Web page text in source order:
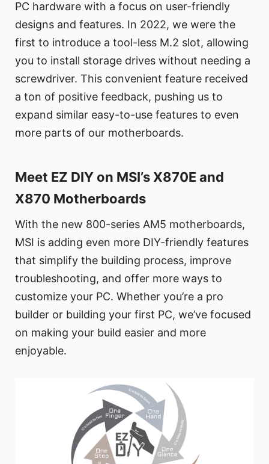
PC hardware with a focus on user-friendly
designs and features. In 2022, we were the
first to introduce a tool-less M.2 slot, allowing
you to install storage drives without needing a
screwdriver. This convenient feature received
a ton of positive feedback, pushing us to
expand similar easy-to-use features to even
more parts of our motherboards.
Meet EZ DIY on MSI’s X870E and
X870 Motherboards
With the new 800-series AM5 motherboards,
MSI is adding even more DIY-friendly features
that simplify the building process, improve
troubleshooting, and offer more ways to
customize your PC. Whether you’re a pro
builder or building your first PC, we’ve focused
on making your build easier and more
enjoyable.